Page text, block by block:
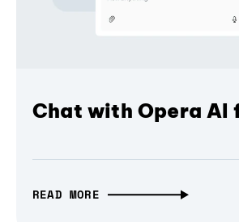
Chat with Opera AI
READ MORE